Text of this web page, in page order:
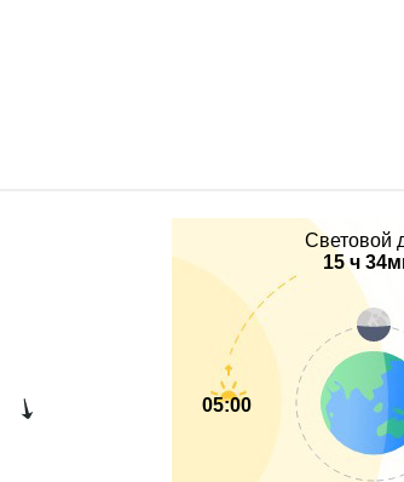
Световой
15 ч
05:00